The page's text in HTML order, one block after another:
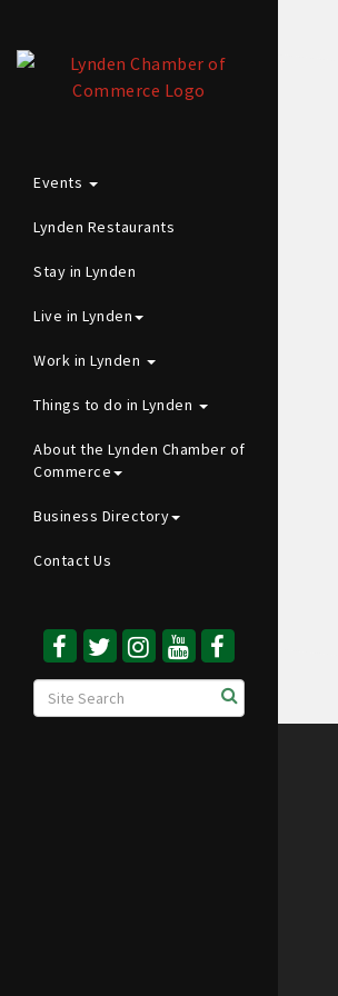
Events
Lynden Restaurants
Stay in Lynden
Live in Lynden
Work in Lynden
Things to do in Lynden
About the Lynden Chamber of
Commerce
Business Directory
Contact Us